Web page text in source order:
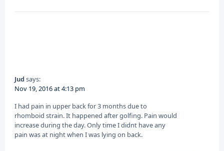
Jud says:
Nov 19, 2016 at 4:13 pm
I had pain in upper back for 3 months due to
rhomboid strain. It happened after golfing. Pain would
increase during the day. Only time I didnt have any
pain was at night when I was lying on back.